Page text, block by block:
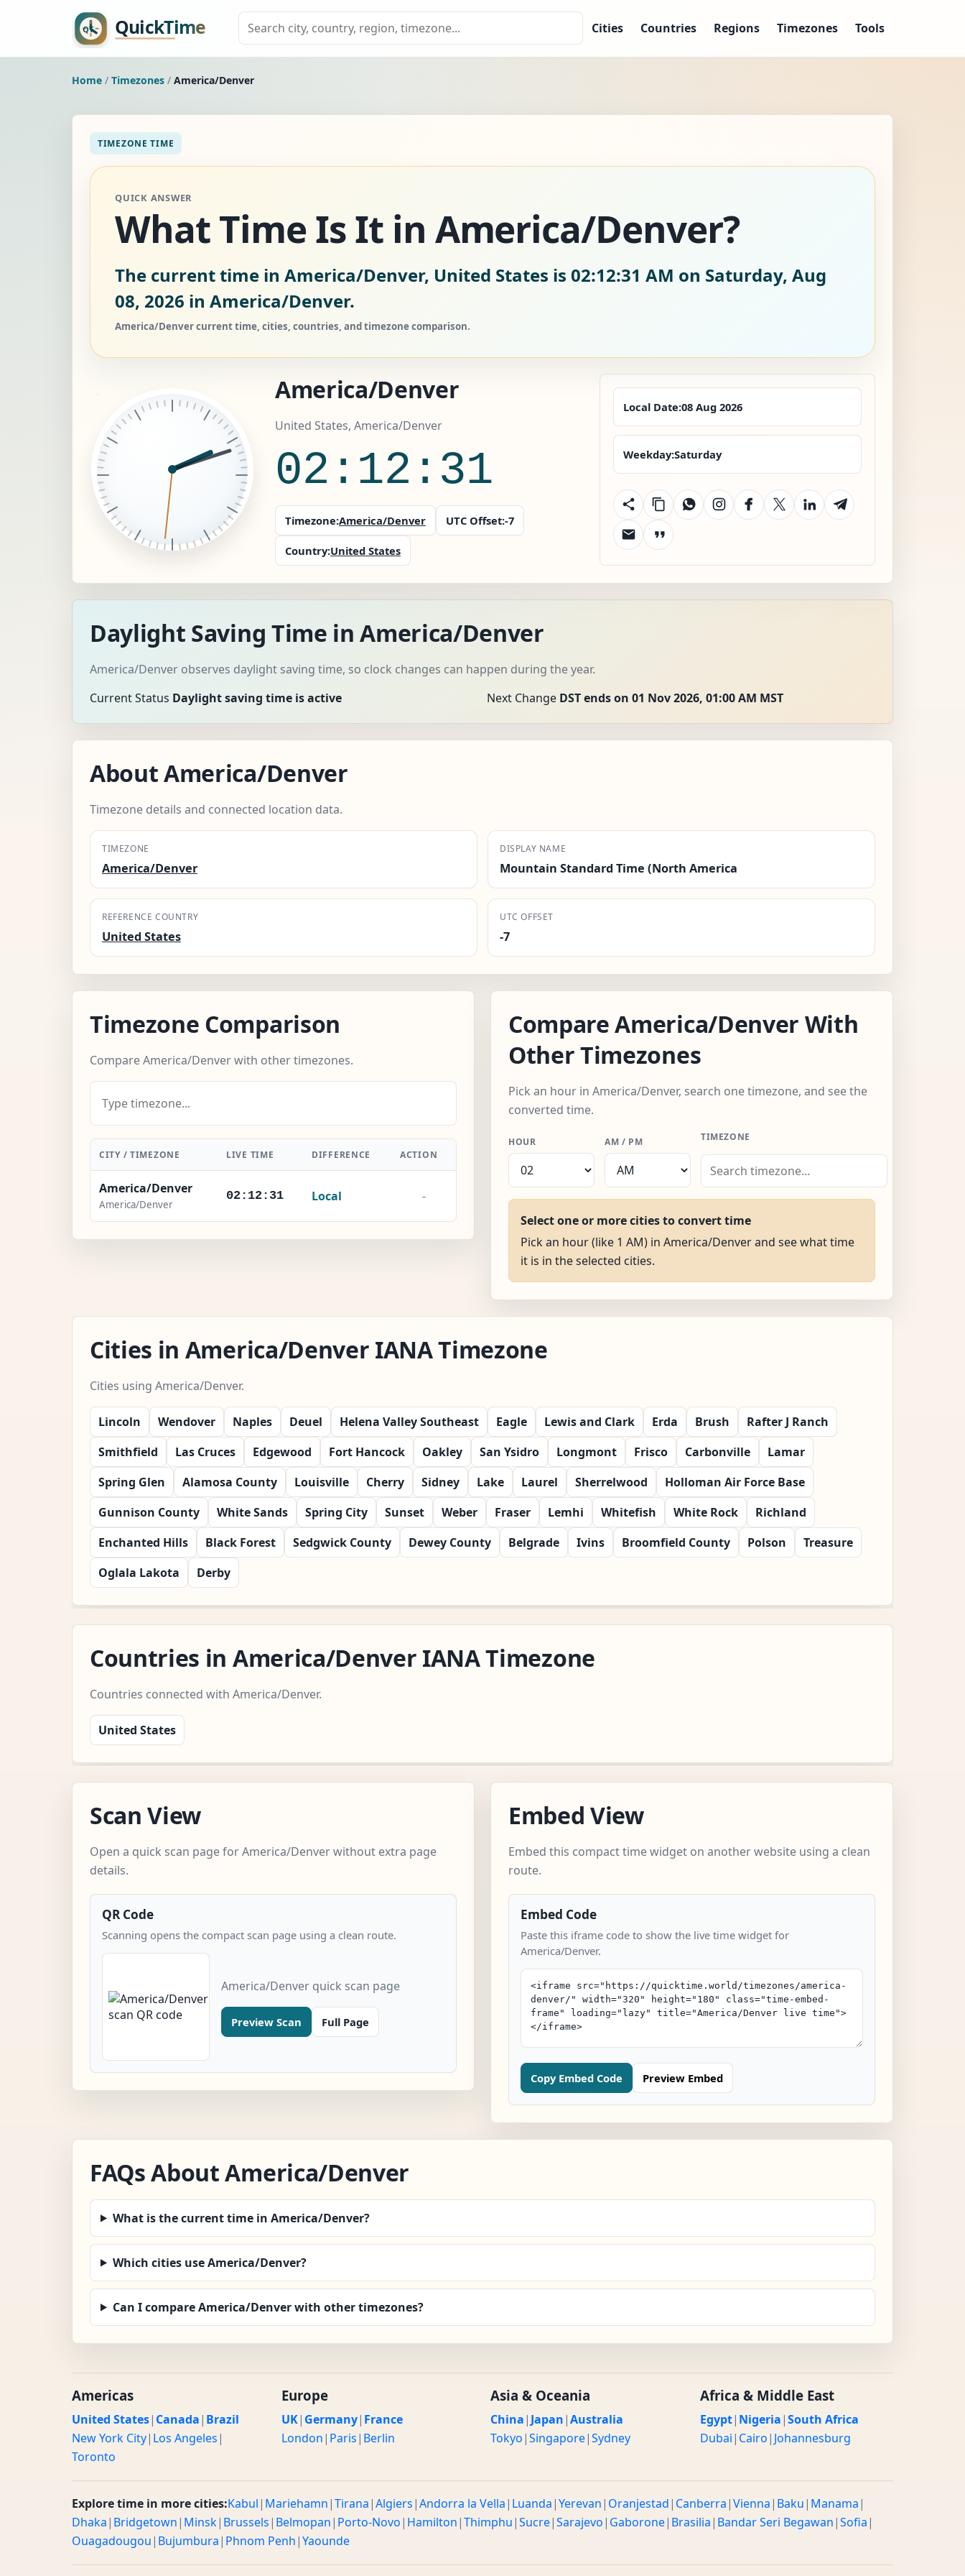
Cities Countries Regions Timezones Tools
Home / Timezones / America/Denver
TIMEZONE TIME
QUICK ANSWER
What Time Is It in America/Denver?
The current time in America/Denver, United States is 02:12:32 AM on Saturday, Aug
08, 2026 in America/Denver.
America/Denver current time, cities, countries, and timezone comparison.
America/Denver
United States, America/Denver
02:12:32
Timezone:America/Denver UTC Offset:-7
Country:United States
Local Date:08 Aug 2026
Weekday:Saturday
Daylight Saving Time in America/Denver
America/Denver observes daylight saving time, so clock changes can happen during the year.
Current Status Daylight saving time is active Next Change DST ends on 01 Nov 2026, 01:00 AM MST
About America/Denver
Timezone details and connected location data.
TIMEZONE
America/Denver
DISPLAY NAME
Mountain Standard Time (North America
REFERENCE COUNTRY
United States
UTC OFFSET
-7
Timezone Comparison
Compare America/Denver with other timezones.
CITY / TIMEZONE LIVE TIME DIFFERENCE ACTION
America/Denver
America/Denver
02:12:32 Local -
Compare America/Denver With
Other Timezones
Pick an hour in America/Denver, search one timezone, and see the
converted time.
HOUR AM / PM TIMEZONE
Select one or more cities to convert time
Pick an hour (like 1 AM) in America/Denver and see what time
it is in the selected cities.
Cities in America/Denver IANA Timezone
Cities using America/Denver.
Lincoln Wendover Naples Deuel Helena Valley Southeast Eagle Lewis and Clark Erda Brush
Rafter J Ranch
Smithfield
Las Cruces Edgewood Fort Hancock Oakley San Ysidro Longmont Frisco Carbonville
Lamar
Spring Glen
Alamosa County Louisville Cherry Sidney Lake Laurel Sherrelwood
Holloman Air Force Base
Gunnison County
White Sands Spring City Sunset Weber Fraser Lemhi Whitefish White Rock
Richland
Enchanted Hills
Black Forest Sedgwick County Dewey County Belgrade Ivins Broomfield County Polson
Treasure
Oglala Lakota
Derby
Countries in America/Denver IANA Timezone
Countries connected with America/Denver.
United States
Scan View
Open a quick scan page for America/Denver without extra page
details.
QR Code
Scanning opens the compact scan page using a clean route.
America/Denver quick scan page
Preview Scan Full Page
Embed View
Embed this compact time widget on another website using a clean
route.
Embed Code
Paste this iframe code to show the live time widget for
America/Denver.
Copy Embed Code Preview Embed
FAQs About America/Denver
What is the current time in America/Denver?
Which cities use America/Denver?
Can I compare America/Denver with other timezones?
Americas
United States| Canada| Brazil
New York City| Los Angeles|
Toronto
Europe
UK| Germany| France
London| Paris| Berlin
Asia & Oceania
China| Japan|Australia
Tokyo|Singapore|Sydney
Africa & Middle East
Egypt| Nigeria|South Africa
Dubai| Cairo| Johannesburg
Explore time in more cities:Kabul| Mariehamn|Tirana|Algiers|Andorra la Vella| Luanda|Yerevan| Oranjestad| Canberra|Vienna| Baku| Manama|
Dhaka| Bridgetown| Minsk| Brussels| Belmopan| Porto-Novo| Hamilton|Thimphu|Sucre|Sarajevo| Gaborone| Brasilia| Bandar Seri Begawan|Sofia|
Ouagadougou| Bujumbura| Phnom Penh|Yaounde